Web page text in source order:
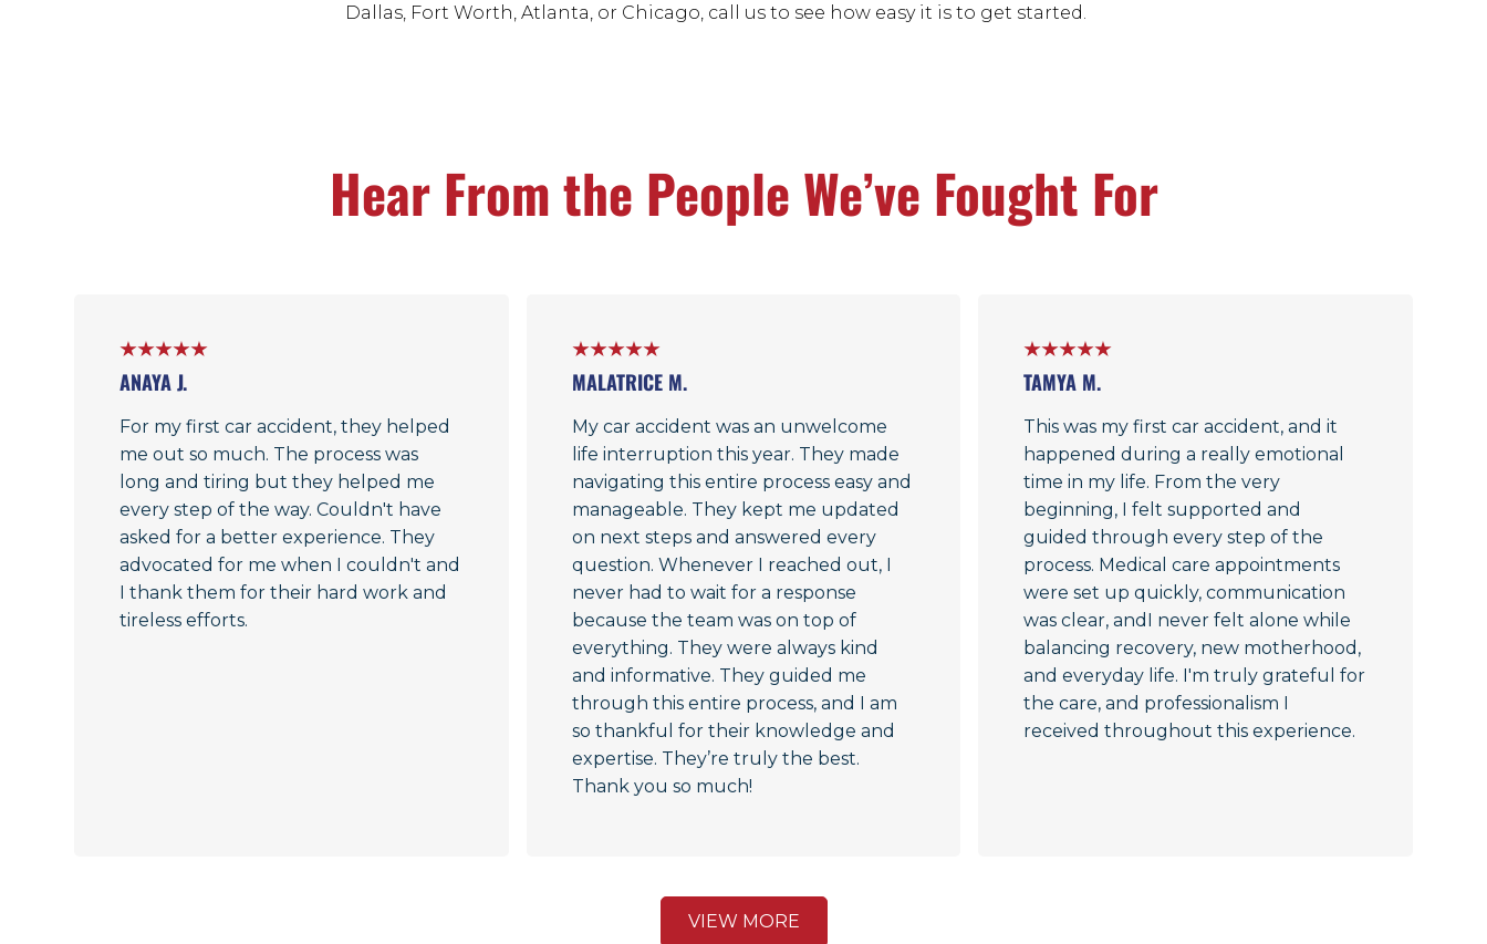
Dallas, Fort Worth, Atlanta, or Chicago, call us to see how easy it is to get started.
Hear From the People We’ve Fought For
ANAYA J.
For my first car accident, they helped
me out so much. The process was
long and tiring but they helped me
every step of the way. Couldn't have
asked for a better experience. They
advocated for me when I couldn't and
I thank them for their hard work and
tireless efforts.
MALATRICE M.
My car accident was an unwelcome
life interruption this year. They made
navigating this entire process easy and
manageable. They kept me updated
on next steps and answered every
question. Whenever I reached out, I
never had to wait for a response
because the team was on top of
everything. They were always kind
and informative. They guided me
through this entire process, and I am
so thankful for their knowledge and
expertise. They’re truly the best.
Thank you so much!
TAMYA M.
This was my first car accident, and it
happened during a really emotional
time in my life. From the very
beginning, I felt supported and
guided through every step of the
process. Medical care appointments
were set up quickly, communication
was clear, andI never felt alone while
balancing recovery, new motherhood,
and everyday life. I'm truly grateful for
the care, and professionalism I
received throughout this experience.
VIEW MORE